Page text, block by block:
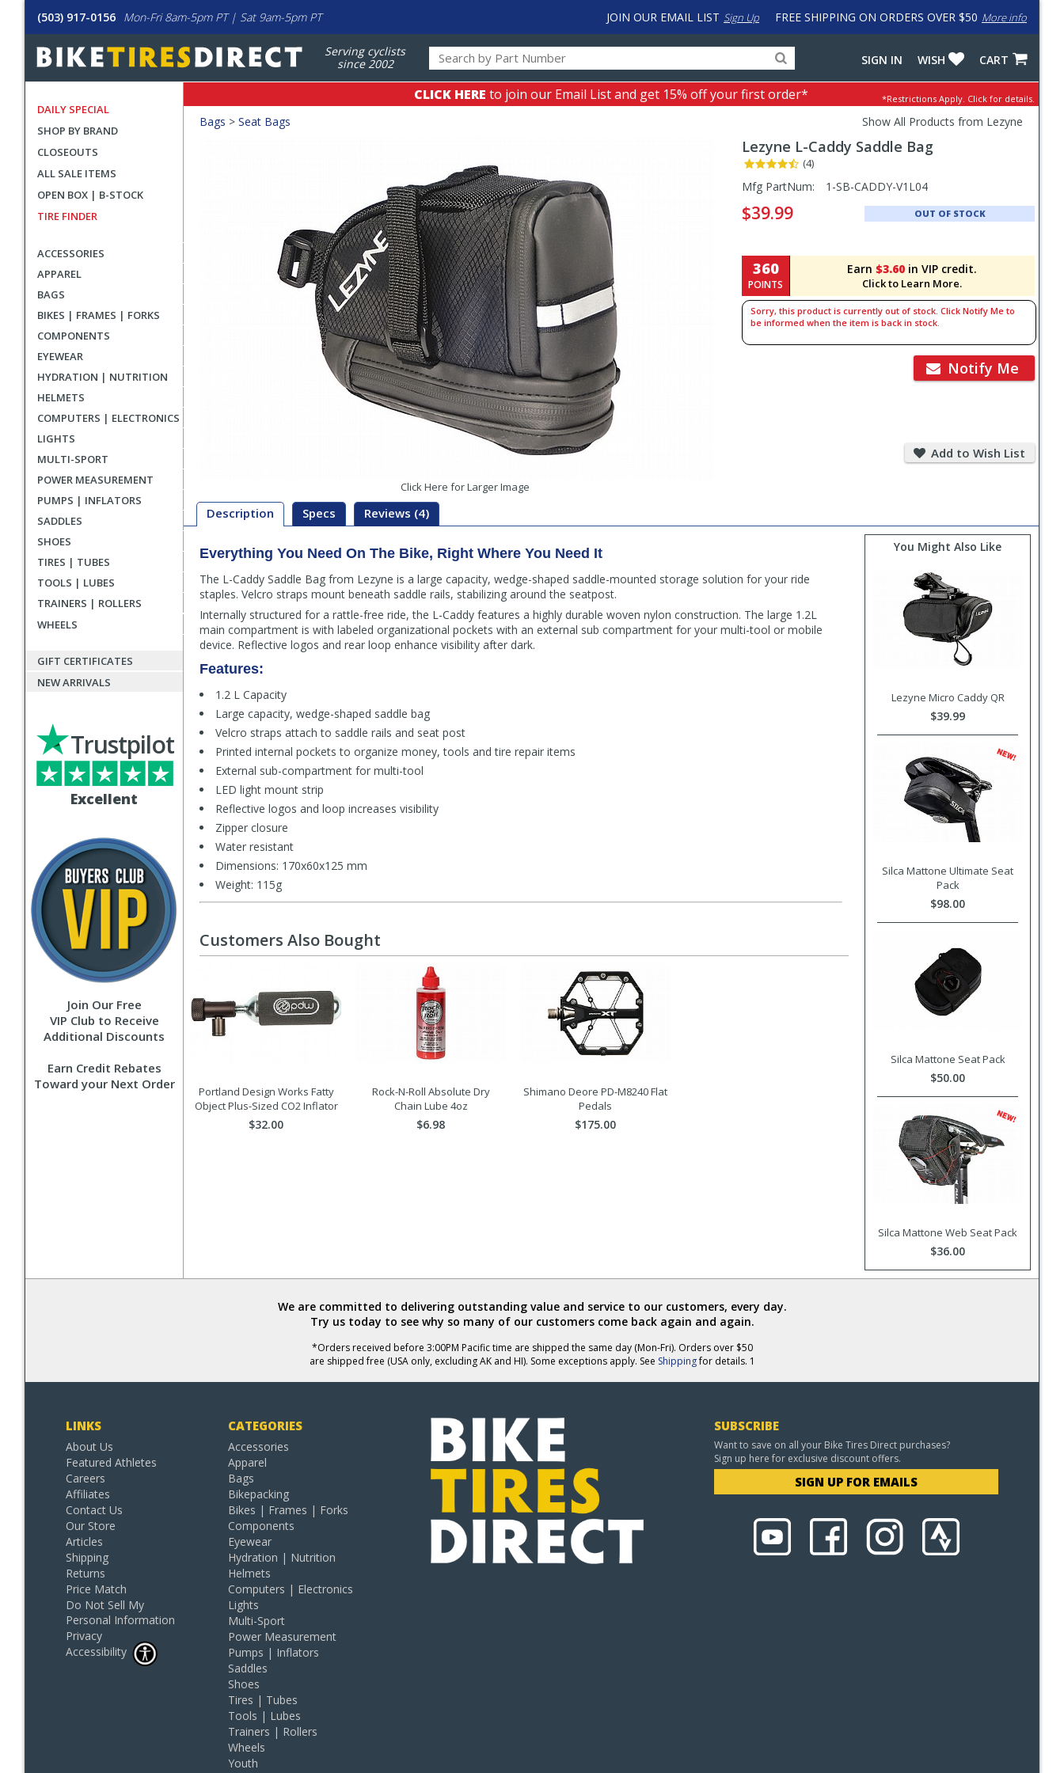
(503) 917-0156 Mon-Fri 8am-5pm PT | Sat 9am-5pm PT FREE SHIPPING ON ORDERS OVER $50 More info
JOIN OUR EMAIL LIST Sign Up
Serving cyclists
since 2002
for
products,
categories
input
to
work
with
LastPass
CART
WISH
SIGN IN
DAILY SPECIAL
SHOP BY BRAND
CLOSEOUTS
ALL SALE ITEMS
OPEN BOX | B-STOCK
TIRE FINDER
ACCESSORIES
APPAREL
BAGS
BIKES | FRAMES | FORKS
COMPONENTS
EYEWEAR
HYDRATION | NUTRITION
HELMETS
COMPUTERS | ELECTRONICS
LIGHTS
MULTI-SPORT
POWER MEASUREMENT
PUMPS | INFLATORS
SADDLES
SHOES
TIRES | TUBES
TOOLS | LUBES
TRAINERS | ROLLERS
WHEELS
GIFT CERTIFICATES
NEW ARRIVALS
Excellent
Trustpilot
Join Our Free
VIP Club to Receive
Additional Discounts
Earn Credit Rebates
Toward your Next Order
CLICK HERE to join our Email List and get 15% off your first order* *Restrictions Apply. Click for details.
Crumbs
Bags > Seat Bags Show All Products from Lezyne
Click Here for Larger Image
Lezyne L-Caddy Saddle Bag
(4)
Pricing
and
Section
Mfg PartNum: 1-SB-CADDY-V1L04
$39.99 OUT OF STOCK
Earn $3.60 in VIP credit.
Click to Learn More.
360
POINTS
Sorry, this product is currently out of stock. Click Notify Me to
be informed when the item is back in stock.
Notify Me
Add to Wish List
Description Specs Reviews (4)
Description
Everything You Need On The Bike, Right Where You Need It
The L-Caddy Saddle Bag from Lezyne is a large capacity, wedge-shaped saddle-mounted storage solution for your ride
staples. Velcro straps mount beneath saddle rails, stabilizing around the seatpost.
Internally structured for a rattle-free ride, the L-Caddy features a highly durable woven nylon construction. The large 1.2L
main compartment is with labeled organizational pockets with an external sub compartment for your multi-tool or mobile
device. Reflective logos and rear loop enhance visibility after dark.
Features:
1.2 L Capacity
Large capacity, wedge-shaped saddle bag
Velcro straps attach to saddle rails and seat post
Printed internal pockets to organize money, tools and tire repair items
External sub-compartment for multi-tool
LED light mount strip
Reflective logos and loop increases visibility
Zipper closure
Water resistant
Dimensions: 170x60x125 mm
Weight: 115g
You Might Also Like
Lezyne Micro Caddy QR
$39.99
Silca Mattone Ultimate Seat
Pack
$98.00
Silca Mattone Seat Pack
$50.00
Silca Mattone Web Seat Pack
$36.00
Customers Also Bought
Portland Design Works Fatty
Object Plus-Sized CO2 Inflator
$32.00
Rock-N-Roll Absolute Dry
Chain Lube 4oz
$6.98
Shimano Deore PD-M8240 Flat
Pedals
$175.00
We are committed to delivering outstanding value and service to our customers, every day.
Try us today to see why so many of our customers come back again and again.
*Orders received before 3:00PM Pacific time are shipped the same day (Mon-Fri). Orders over $50
are shipped free (USA only, excluding AK and HI). Some exceptions apply. See Shippingfor details. 1
LINKS
About Us
Featured Athletes
Careers
Affiliates
Contact Us
Our Store
Articles
Shipping
Returns
Price Match
Do Not Sell My
Personal Information
Privacy
Accessibility
CATEGORIES
Accessories
Apparel
Bags
Bikepacking
Bikes | Frames | Forks
Components
Eyewear
Hydration | Nutrition
Helmets
Computers | Electronics
Lights
Multi-Sport
Power Measurement
Pumps | Inflators
Saddles
Shoes
Tires | Tubes
Tools | Lubes
Trainers | Rollers
Wheels
Youth
SUBSCRIBE
Want to save on all your Bike Tires Direct purchases?
Sign up here for exclusive discount offers.
SIGN UP FOR EMAILS